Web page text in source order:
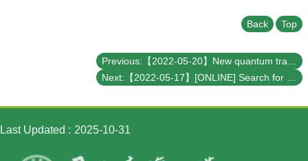
Back Top
Last Updated 2025-10-31